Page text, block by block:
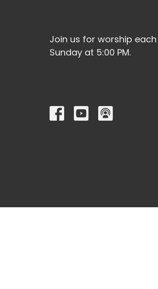
Join us for worship each
Sunday at 5:00 PM.